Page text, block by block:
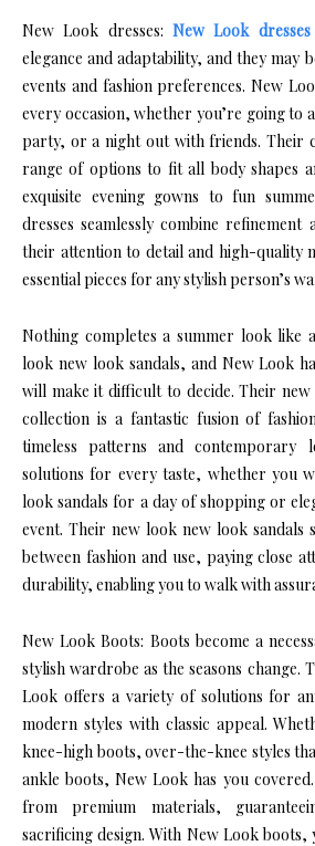
New Look dresses: New Look dresses
elegance and adaptability, and they may
events and fashion preferences. New
every occasion, whether you’re going to
party, or a night out with friends. Their
range of options to fit all body shapes
exquisite evening gowns to fun
dresses seamlessly combine
their attention to detail and high-quality
essential pieces for any stylish person’s
Nothing completes a summer look like
look new look sandals, and New Look
will make it difficult to decide. Their
collection is a fantastic fusion of
timeless patterns and contemporary
solutions for every taste, whether you
look sandals for a day of shopping or
event. Their new look new look sandals
between fashion and use, paying close
durability, enabling you to walk with
New Look Boots: Boots become a
stylish wardrobe as the seasons change.
Look offers a variety of solutions for
modern styles with classic appeal.
knee-high boots, over-the-knee styles
ankle boots, New Look has you
from premium materials,
sacrificing design. With New Look boots,